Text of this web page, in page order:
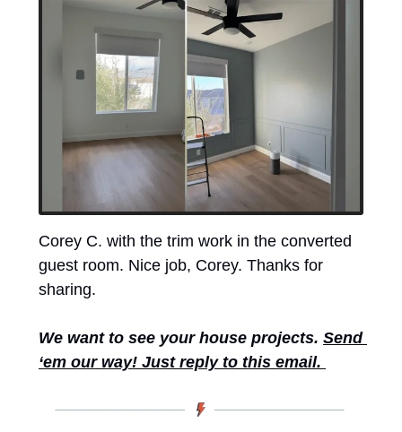
Corey C. with the trim work in the converted
guest room. Nice job, Corey. Thanks for
sharing.
We want to see your house projects. Send
‘em our way! Just reply to this email.